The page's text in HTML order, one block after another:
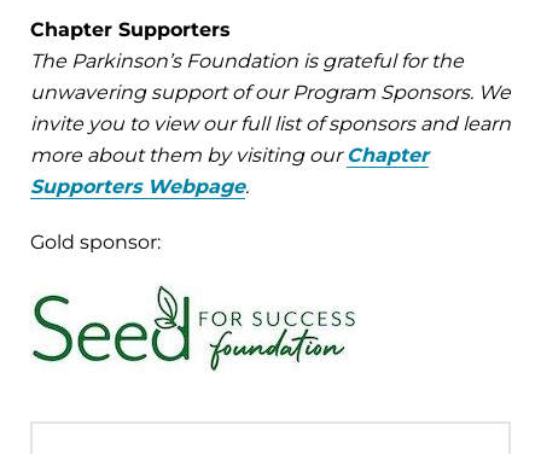
Chapter Supporters
The Parkinson’s Foundation is grateful for the
unwavering support of our Program Sponsors. We
invite you to view our full list of sponsors and learn
more about them by visiting ourChapter
Supporters Webpage.
Gold sponsor: